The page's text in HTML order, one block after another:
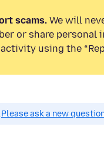
scams. We will
or share personal
using the
Please ask a new